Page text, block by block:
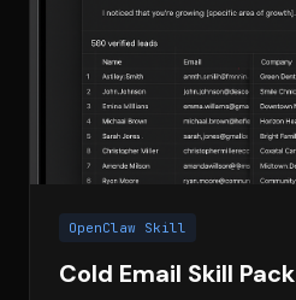
OpenClaw Skill
Cold Email Skill Pack